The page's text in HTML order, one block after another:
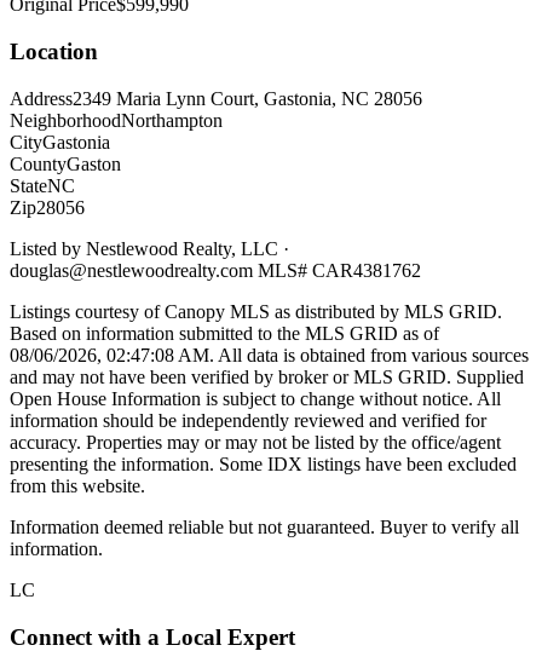
Original Price$599,990
Location
Address2349 Maria Lynn Court, Gastonia, NC 28056
NeighborhoodNorthampton
CityGastonia
CountyGaston
StateNC
Zip28056
Listed by Nestlewood Realty, LLC ·
douglas@nestlewoodrealty.com MLS# CAR4381762
Listings courtesy of Canopy MLS as distributed by MLS GRID.
Based on information submitted to the MLS GRID as of
08/06/2026, 02:47:08 AM. All data is obtained from various sources
and may not have been verified by broker or MLS GRID. Supplied
Open House Information is subject to change without notice. All
information should be independently reviewed and verified for
accuracy. Properties may or may not be listed by the office/agent
presenting the information. Some IDX listings have been excluded
from this website.
Information deemed reliable but not guaranteed. Buyer to verify all
information.
LC
Connect with a Local Expert